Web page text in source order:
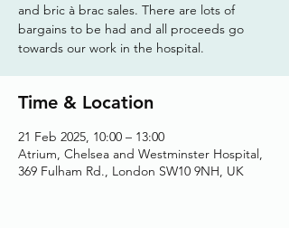
and bric à brac sales. There are lots of
bargains to be had and all proceeds go
towards our work in the hospital.
Time & Location
21 Feb 2025, 10:00 – 13:00
Atrium, Chelsea and Westminster Hospital,
369 Fulham Rd., London SW10 9NH, UK